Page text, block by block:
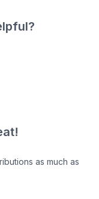
as much as